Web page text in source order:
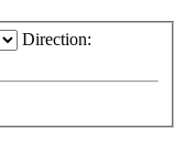
Direction: